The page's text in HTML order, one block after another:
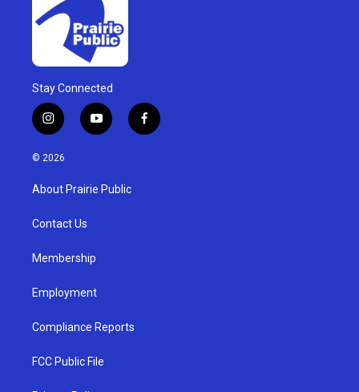
Stay Connected
i
n
s
g
a
y
o
u
b
f
a
© 2026
About Prairie Public
Contact Us
Membership
Employment
Compliance Reports
FCC Public File